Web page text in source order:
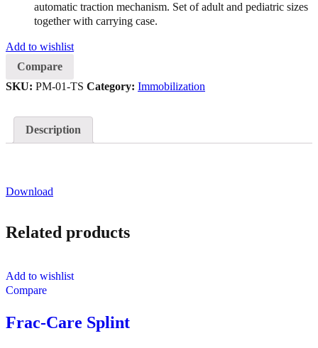
automatic traction mechanism. Set of adult and pediatric sizes
together with carrying case.
Add to wishlist
Compare
SKU: PM-01-TS Category: Immobilization
Description
Download
Related products
Add to wishlist
Compare
Frac-Care Splint